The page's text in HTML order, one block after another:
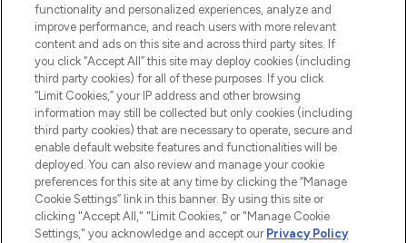
Pay Securely With
functionality and personalized experiences, analyze and
improve performance, and reach users with more relevant
content and ads on this site and across third party sites. If
you click “Accept All” this site may deploy cookies (including
third party cookies) for all of these purposes. If you click
“Limit Cookies,” your IP address and other browsing
information may still be collected but only cookies (including
third party cookies) that are necessary to operate, secure and
enable default website features and functionalities will be
deployed. You can also review and manage your cookie
preferences for this site at any time by clicking the “Manage
Cookie Settings” link in this banner. By using this site or
clicking "Accept All," "Limit Cookies," or "Manage Cookie
Settings," you acknowledge and accept our Privacy Policy